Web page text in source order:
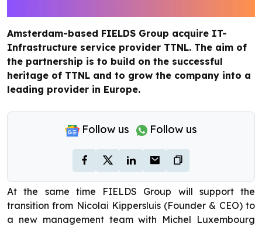
Amsterdam-based FIELDS Group acquire IT-
Infrastructure service provider TTNL. The aim of
the partnership is to build on the successful
heritage of TTNL and to grow the company into a
leading provider in Europe.
Follow us Follow us
At the same time FIELDS Group will support the
transition from Nicolai Kippersluis (Founder & CEO) to
a new management team with Michel Luxembourg